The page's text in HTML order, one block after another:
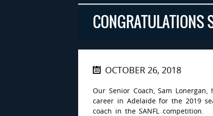
CONGRATULATIONS
OCTOBER 26, 2018
Our Senior Coach, Sam
career in Adelaide for the 2019
coach in the SANFL competition.